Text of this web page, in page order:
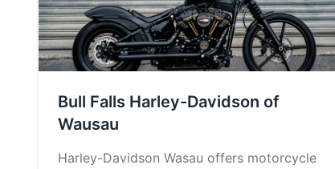
Bull Falls Harley-Davidson of
Wausau
Harley-Davidson Wasau offers motorcycle